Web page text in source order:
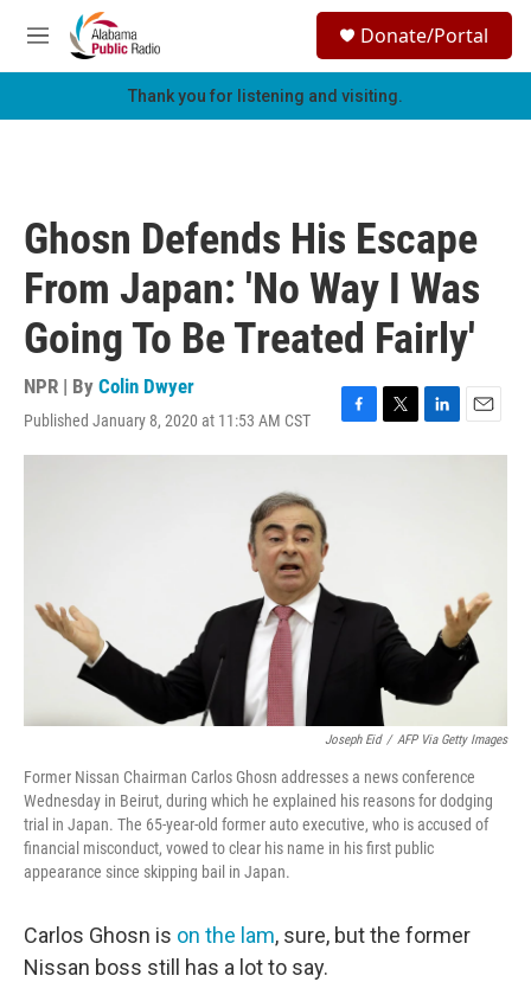
Skip to main content
M
e
h
Donate/Portal
Thank you for listening and visiting.
Ghosn Defends His Escape
From Japan: 'No Way I Was
Going To Be Treated Fairly'
NPR | By Colin Dwyer
Published January 8, 2020 at 11:53 AM CST
F
a
T
w
L
i
E
m
Joseph Eid / AFP Via Getty Images
Former Nissan Chairman Carlos Ghosn addresses a news conference
Wednesday in Beirut, during which he explained his reasons for dodging
trial in Japan. The 65-year-old former auto executive, who is accused of
financial misconduct, vowed to clear his name in his first public
appearance since skipping bail in Japan.
Carlos Ghosn is on the lam, sure, but the former
Nissan boss still has a lot to say.